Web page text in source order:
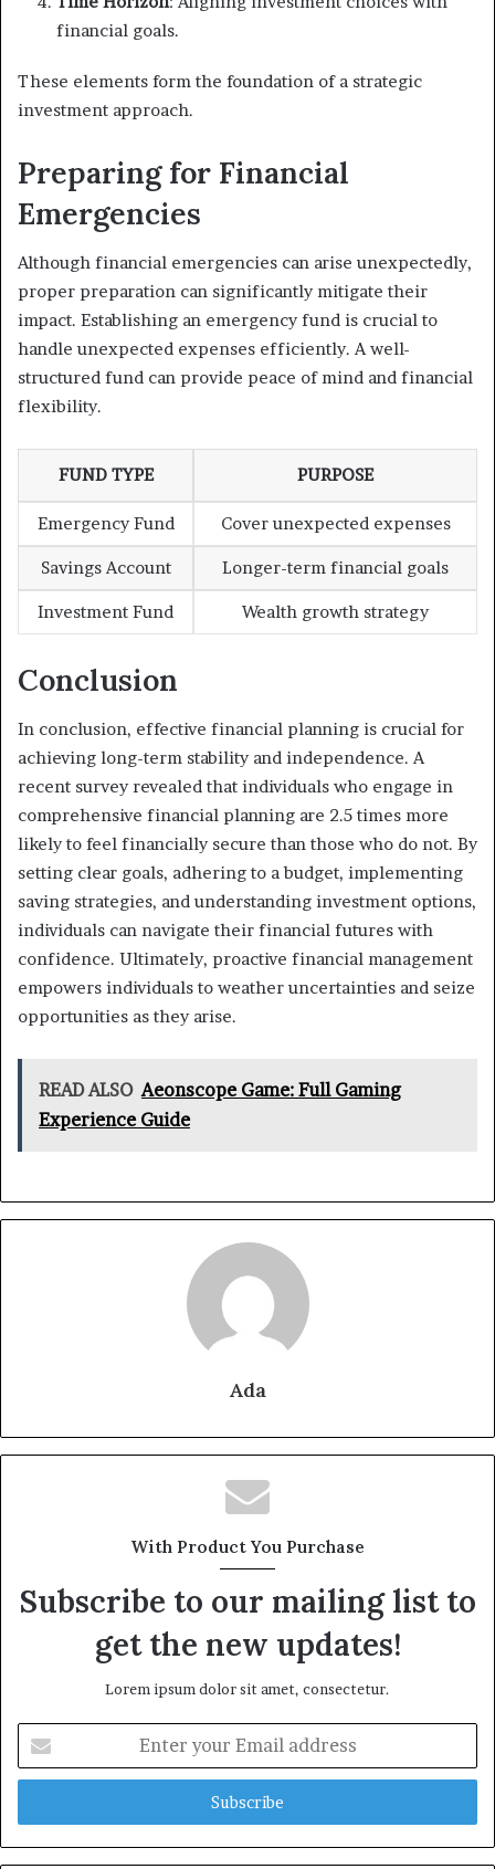
financial goals.
These elements form the foundation of a strategic
investment approach.
Preparing for Financial
Emergencies
Although financial emergencies can arise unexpectedly,
proper preparation can significantly mitigate their
impact. Establishing an emergency fund is crucial to
handle unexpected expenses efficiently. A well-
structured fund can provide peace of mind and financial
flexibility.
FUND TYPE PURPOSE
Emergency Fund Cover unexpected expenses
Savings Account Longer-term financial goals
Investment Fund Wealth growth strategy
Conclusion
In conclusion, effective financial planning is crucial for
achieving long-term stability and independence. A
recent survey revealed that individuals who engage in
comprehensive financial planning are 2.5 times more
likely to feel financially secure than those who do not. By
setting clear goals, adhering to a budget, implementing
saving strategies, and understanding investment options,
individuals can navigate their financial futures with
confidence. Ultimately, proactive financial management
empowers individuals to weather uncertainties and seize
opportunities as they arise.
READ ALSO Aeonscope Game: Full Gaming
Experience Guide
Ada
With Product You Purchase
Subscribe to our mailing list to
get the new updates!
Lorem ipsum dolor sit amet, consectetur.
your
Email